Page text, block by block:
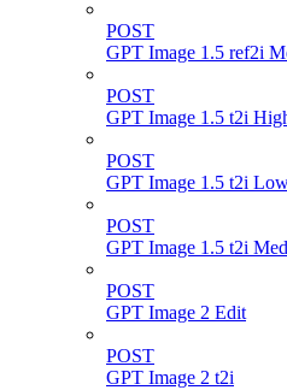
POST
GPT Image 1.5 ref2i
POST
GPT Image 1.5 t2i
POST
GPT Image 1.5 t2i
POST
GPT Image 1.5 t2i
POST
GPT Image 2 Edit
POST
GPT Image 2 t2i